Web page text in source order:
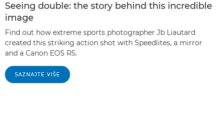
Seeing double: the story behind this incredible
image
Find out how extreme sports photographer Jb Liautard
created this striking action shot with Speedlites, a mirror
and a Canon EOS R5.
SAZNAJTE VIŠE